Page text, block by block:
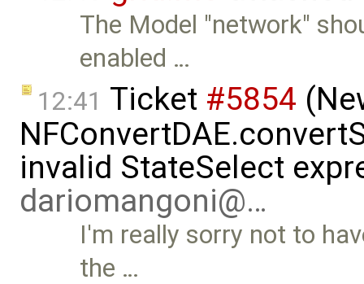
The Model "network"
enabled …
12:41 Ticket #5854
invalid StateSelect
dariomangoni@…
I'm really sorry not to
the …